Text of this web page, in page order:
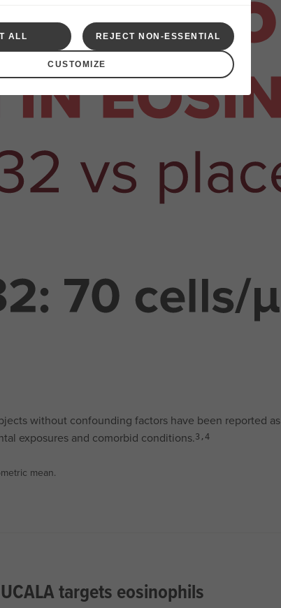
without confounding factors have been reported as
exposures and comorbid conditions.3,4
mean.
targets eosinophils
ALL REJECT NON-ESSENTIAL
CUSTOMIZE